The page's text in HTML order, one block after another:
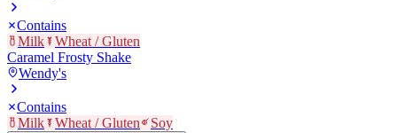
Contains
Milk
Wheat / Gluten
Caramel Frosty Shake
Wendy's
Contains
Milk
Wheat / Gluten Soy